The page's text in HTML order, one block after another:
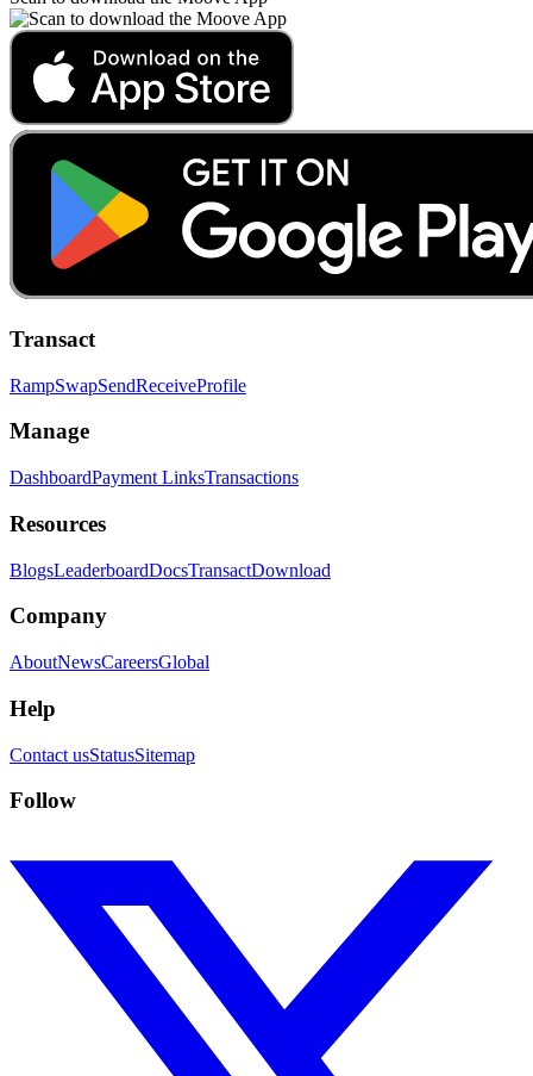
Transact
RampSwapSendReceiveProfile
Manage
DashboardPayment LinksTransactions
Resources
BlogsLeaderboardDocsTransactDownload
Company
AboutNewsCareersGlobal
Help
Contact usStatusSitemap
Follow